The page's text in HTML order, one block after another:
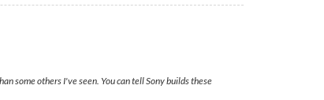
some others I've seen. You can tell Sony builds these